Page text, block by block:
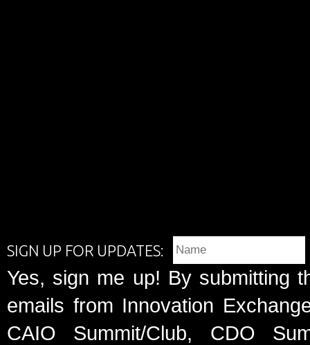
SIGN UP FOR UPDATES:
Yes, sign me up! By submitting
emails from Innovation
CAIO Summit/Club, CDO